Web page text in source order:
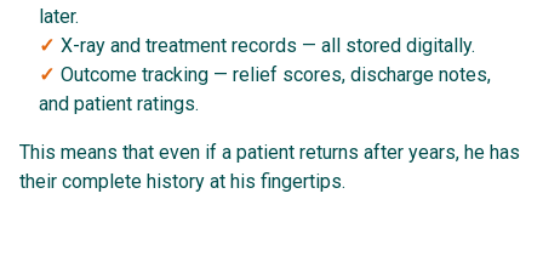
later.
X-ray and treatment records — all stored digitally.
Outcome tracking — relief scores, discharge notes,
and patient ratings.
This means that even if a patient returns after years, he has
their complete history at his fingertips.